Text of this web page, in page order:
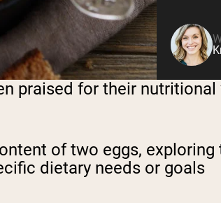
praised for their
of two eggs,
dietary needs or goals